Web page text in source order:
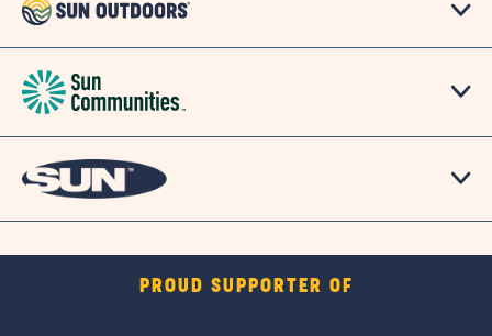
PROUD SUPPORTER OF